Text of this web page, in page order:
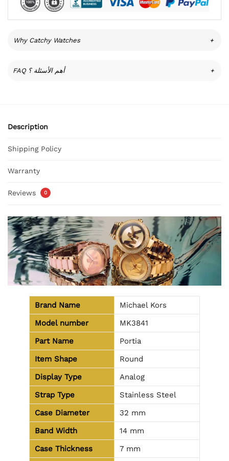
Why Catchy Watches +
FAQ أهم الأسئلة ؟ +
Description
Shipping Policy
Warranty
Reviews 0
Brand Name
Michael Kors
Model number
MK3841
Part Name
Portia
Item Shape
Round
Display Type
Analog
Strap Type
Stainless Steel
Case Diameter
32 mm
Band Width
14 mm
Case Thickness
7 mm